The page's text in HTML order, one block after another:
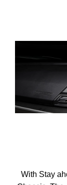
With Stay